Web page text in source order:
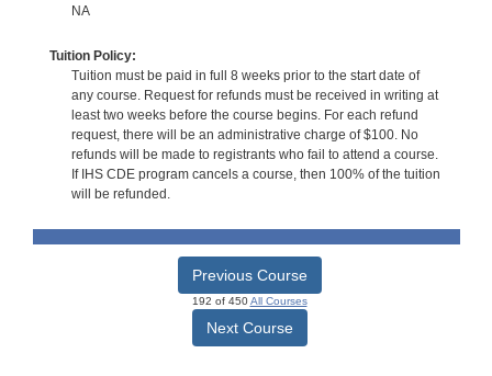
NA
Tuition Policy:
Tuition must be paid in full 8 weeks prior to the start date of
any course. Request for refunds must be received in writing at
least two weeks before the course begins. For each refund
request, there will be an administrative charge of $100. No
refunds will be made to registrants who fail to attend a course.
If IHS CDE program cancels a course, then 100% of the tuition
will be refunded.
Previous Course
192 of 450All Courses
Next Course